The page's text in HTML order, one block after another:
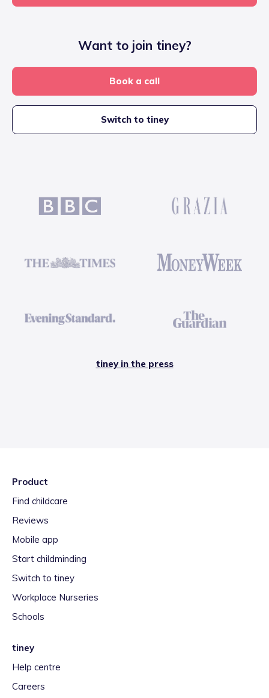
Want to join tiney?
Book a call
Switch to tiney
tiney in the press
Product
Find childcare
Reviews
Mobile app
Start childminding
Switch to tiney
Workplace Nurseries
Schools
tiney
Help centre
Careers